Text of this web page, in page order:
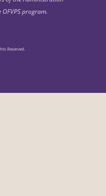
program.
Reserved.